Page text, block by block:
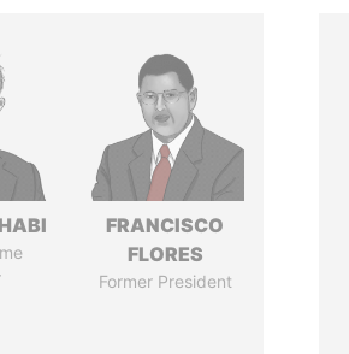
FRANCISCO
FLORES
Former President